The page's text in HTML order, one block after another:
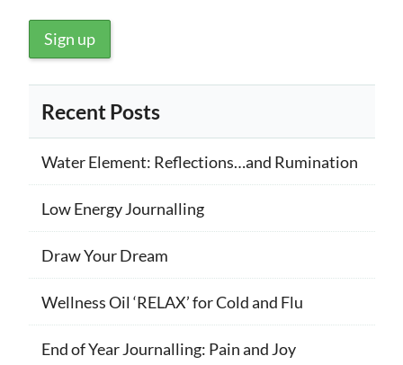
Recent Posts
Water Element: Reflections…and Rumination
Low Energy Journalling
Draw Your Dream
Wellness Oil ‘RELAX’ for Cold and Flu
End of Year Journalling: Pain and Joy